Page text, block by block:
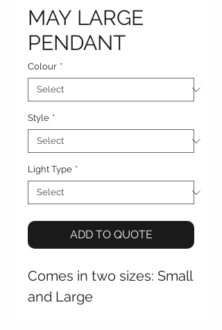
MAY LARGE
PENDANT
Colour *
Style *
Light Type *
ADD TO QUOTE
Comes in two sizes: Small
and Large